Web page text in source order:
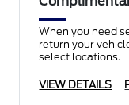
When you need
return your
select locations.
VIEW DETAILS